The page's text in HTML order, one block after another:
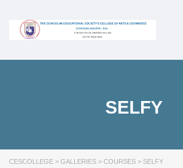
SELFY
CESCOLLEGE > GALLERIES > COURSES > SELFY